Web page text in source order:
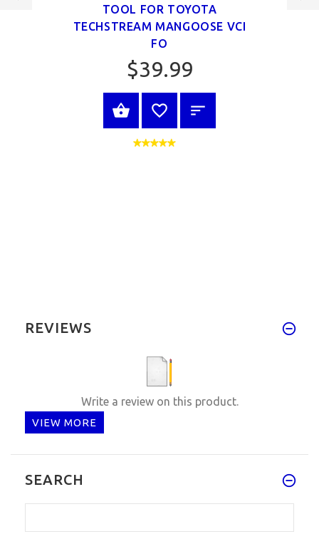
TOOL FOR TOYOTA
TECHSTREAM MANGOOSE VCI
FO
$39.99
VIEW PRODUCT
REVIEWS
Write a review on this product.
VIEW MORE
SEARCH